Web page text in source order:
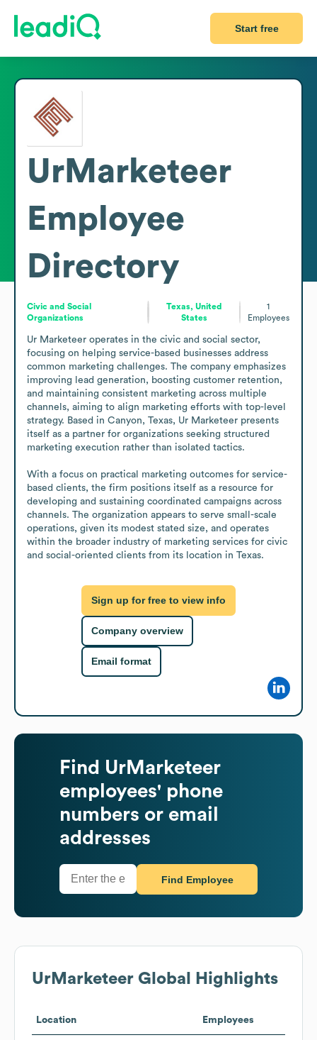
Start free
UrMarketeer
Employee
Directory
Civic and Social
Organizations
Texas, United
States
1
Employees
Ur Marketeer operates in the civic and social sector,
focusing on helping service-based businesses address
common marketing challenges. The company emphasizes
improving lead generation, boosting customer retention,
and maintaining consistent marketing across multiple
channels, aiming to align marketing efforts with top-level
strategy. Based in Canyon, Texas, Ur Marketeer presents
itself as a partner for organizations seeking structured
marketing execution rather than isolated tactics.
With a focus on practical marketing outcomes for service-
based clients, the firm positions itself as a resource for
developing and sustaining coordinated campaigns across
channels. The organization appears to serve small-scale
operations, given its modest stated size, and operates
within the broader industry of marketing services for civic
and social-oriented clients from its location in Texas.
Sign up for free to view info
Company overview
Email format
Find UrMarketeer
employees' phone
numbers or email
addresses
Find Employee
UrMarketeer Global Highlights
Location Employees